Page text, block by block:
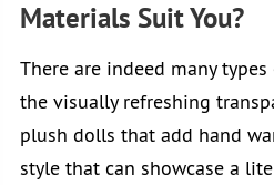
Materials Suit You?
There are indeed many
the visually refreshing
plush dolls that add hand
style that can showcase a